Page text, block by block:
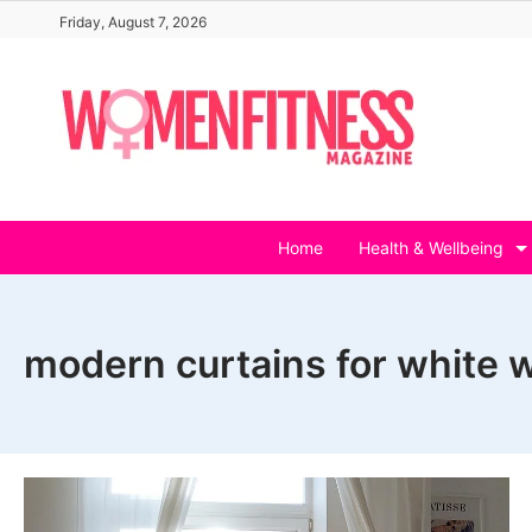
content
Friday, August 7, 2026
Home Health & Wellbeing
modern curtains for white